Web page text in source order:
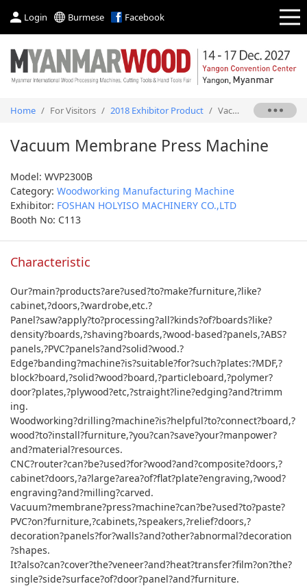
Login Burmese Facebook
Home / For Visitors / 2018 Exhibitor Product / Vacuum Membrane Press Machine
Vacuum Membrane Press Machine
Model: WVP2300B
Category: Woodworking Manufacturing Machine
Exhibitor: FOSHAN HOLYISO MACHINERY CO.,LTD
Booth No: C113
Characteristic
Our?main?products?are?used?to?make?furniture,?like?
cabinet,?doors,?wardrobe,etc.?
Panel?saw?apply?to?processing?all?kinds?of?boards?like?
density?boards,?shaving?boards,?wood-based?panels,?ABS?
panels,?PVC?panels?and?solid?wood.?
Edge?banding?machine?is?suitable?for?such?plates:?MDF,?
block?board,?solid?wood?board,?particleboard,?polymer?
door?plates,?plywood?etc,?straight?line?edging?and?trimm
ing.
Woodworking?drilling?machine?is?helpful?to?connect?board,?
wood?to?install?furniture,?you?can?save?your?manpower?
and?material?resources.
CNC?router?can?be?used?for?wood?and?composite?doors,?
cabinet?doors,?a?large?area?of?flat?plate?engraving,?wood?
engraving?and?milling?carved.
Vacuum?membrane?press?machine?can?be?used?to?paste?
PVC?on?furniture,?cabinets,?speakers,?relief?doors,?
decoration?panels?for?walls?and?other?abnormal?decoration
?shapes.
It?also?can?cover?the?veneer?and?heat?transfer?film?on?the?
single?side?surface?of?door?panel?and?furniture.